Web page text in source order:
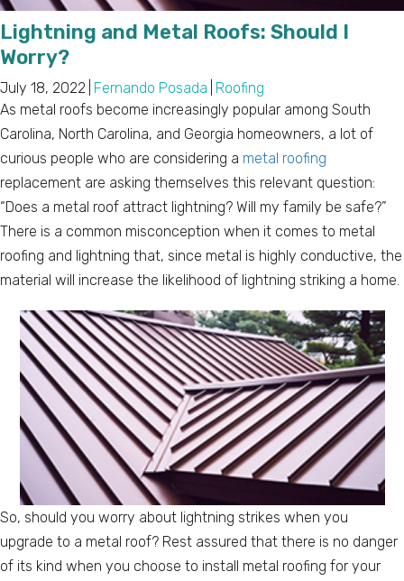
Lightning and Metal Roofs: Should I
Worry?
July 18, 2022 Fernando Posada
Roofing
As metal roofs become increasingly popular among South
Carolina, North Carolina, and Georgia homeowners, a lot of
curious people who are considering a metal roofing
replacement are asking themselves this relevant question:
“Does a metal roof attract lightning? Will my family be safe?”
There is a common misconception when it comes to metal
roofing and lightning that, since metal is highly conductive, the
material will increase the likelihood of lightning striking a home.
So, should you worry about lightning strikes when you
upgrade to a metal roof? Rest assured that there is no danger
of its kind when you choose to install metal roofing for your